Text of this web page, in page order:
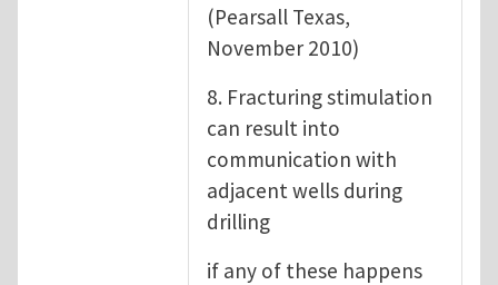
(Pearsall Texas,
November 2010)
8. Fracturing stimulation
can result into
communication with
adjacent wells during
drilling
if any of these happens